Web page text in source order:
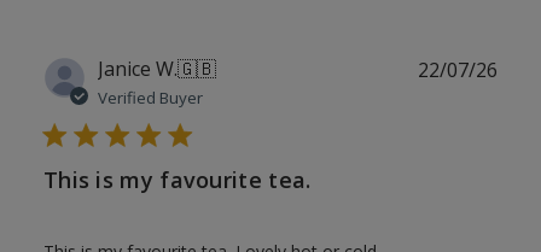
Janice W.🇬🇧
Verified Buyer
This is my favourite tea.
22/07/26